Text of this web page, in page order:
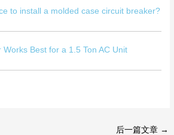
to install a molded case circuit breaker?
Best for a 1.5 Ton AC Unit
后一篇文章 →